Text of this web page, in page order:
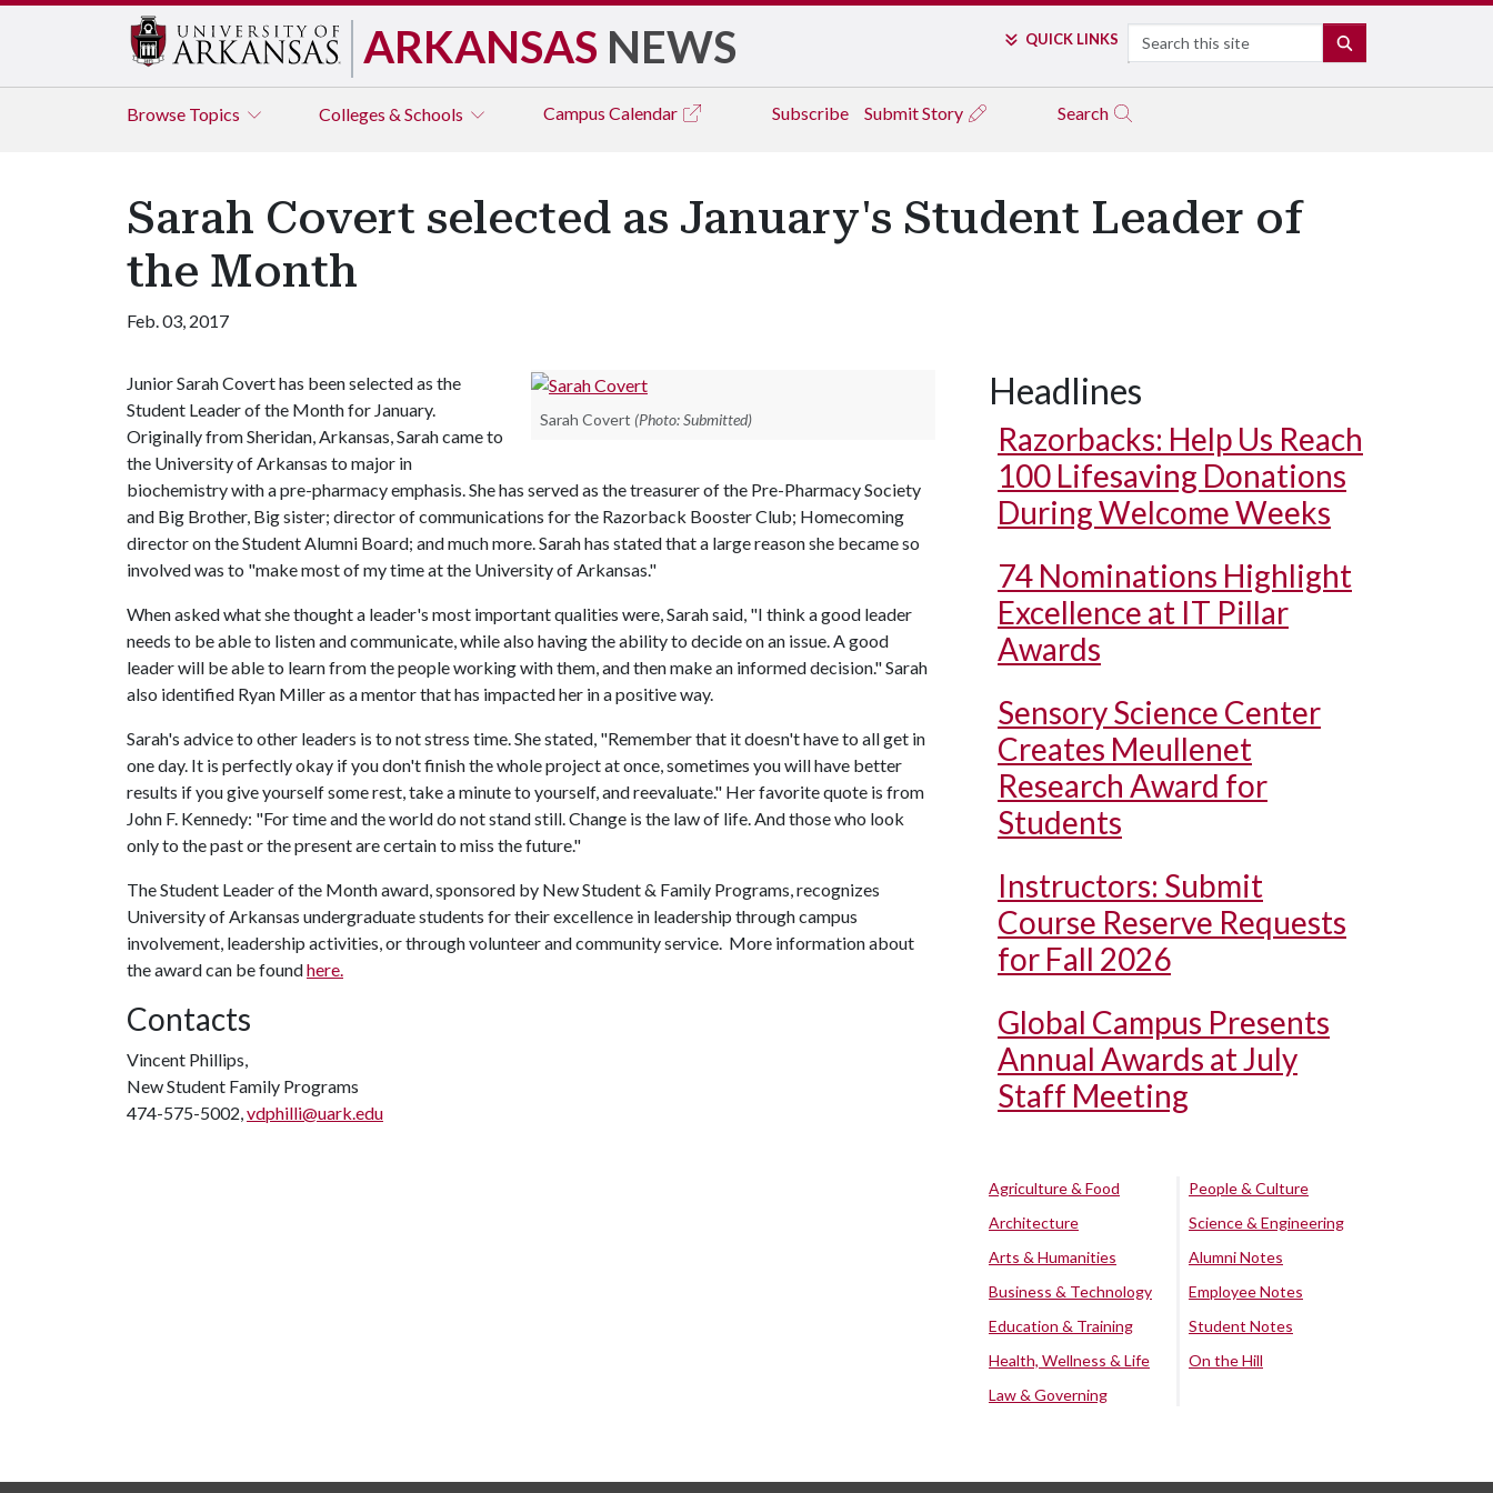
ARKANSAS NEWS QUICK LINKS Search
Browse Topics Colleges & Schools Campus Calendar Subscribe Submit Story Search
Sarah Covert selected as January's Student Leader of
the Month
Feb. 03, 2017
Sarah Covert (Photo: Submitted)
Junior Sarah Covert has been selected as the
Student Leader of the Month for January.
Originally from Sheridan, Arkansas, Sarah came to
the University of Arkansas to major in
biochemistry with a pre-pharmacy emphasis. She has served as the treasurer of the Pre-Pharmacy Society
and Big Brother, Big sister; director of communications for the Razorback Booster Club; Homecoming
director on the Student Alumni Board; and much more. Sarah has stated that a large reason she became so
involved was to "make most of my time at the University of Arkansas."
When asked what she thought a leader's most important qualities were, Sarah said, "I think a good leader
needs to be able to listen and communicate, while also having the ability to decide on an issue. A good
leader will be able to learn from the people working with them, and then make an informed decision." Sarah
also identified Ryan Miller as a mentor that has impacted her in a positive way.
Sarah's advice to other leaders is to not stress time. She stated, "Remember that it doesn't have to all get in
one day. It is perfectly okay if you don't finish the whole project at once, sometimes you will have better
results if you give yourself some rest, take a minute to yourself, and reevaluate." Her favorite quote is from
John F. Kennedy: "For time and the world do not stand still. Change is the law of life. And those who look
only to the past or the present are certain to miss the future."
The Student Leader of the Month award, sponsored by New Student & Family Programs, recognizes
University of Arkansas undergraduate students for their excellence in leadership through campus
involvement, leadership activities, or through volunteer and community service. More information about
the award can be foundhere.
Contacts
Vincent Phillips,
New Student Family Programs
474-575-5002,vdphilli@uark.edu
Headlines
Razorbacks: Help Us Reach
100 Lifesaving Donations
During Welcome Weeks
74 Nominations Highlight
Excellence at IT Pillar
Awards
Sensory Science Center
Creates Meullenet
Research Award for
Students
Instructors: Submit
Course Reserve Requests
for Fall 2026
Global Campus Presents
Annual Awards at July
Staff Meeting
Agriculture & Food
Architecture
Arts & Humanities
Business & Technology
Education & Training
Health, Wellness & Life
Law & Governing
People & Culture
Science & Engineering
Alumni Notes
Employee Notes
Student Notes
On the Hill